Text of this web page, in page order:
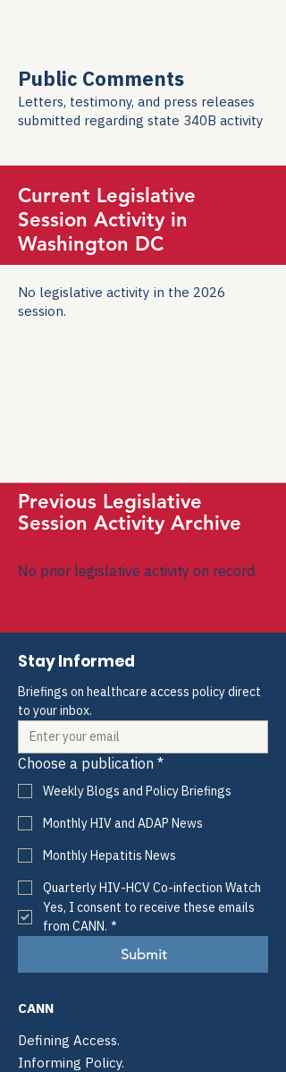
Public Comments
Letters, testimony, and press releases
submitted regarding state 340B activity
Current Legislative
Session Activity in
Washington DC
No legislative activity in the 2026
session.
Previous Legislative
Session Activity Archive
No prior legislative activity on record.
Stay Informed
Briefings on healthcare access policy direct
to your inbox.
Choose a publication *
Weekly Blogs and Policy Briefings
Monthly HIV and ADAP News
Monthly Hepatitis News
Quarterly HIV-HCV Co-infection Watch
Yes, I consent to receive these emails
from CANN. *
Submit
CANN
Defining Access.
Informing Policy.